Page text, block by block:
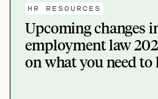
HR RESOURCES
Upcoming changes
employment law
on what you need